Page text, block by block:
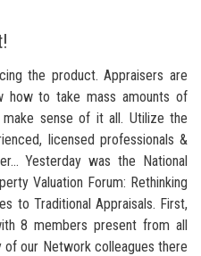
the product. Appraisers are
how to take mass amounts of
sense of it all. Utilize the
licensed professionals &
Yesterday was the National
Valuation Forum: Rethinking
to Traditional Appraisals. First,
8 members present from all
our Network colleagues there